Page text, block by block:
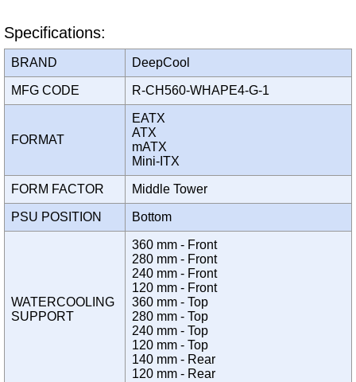
Specifications:
BRAND DeepCool
MFG CODE R-CH560-WHAPE4-G-1
FORMAT
EATX
ATX
mATX
Mini-ITX
FORM FACTOR Middle Tower
PSU POSITION Bottom
WATERCOOLING
SUPPORT
360 mm - Front
280 mm - Front
240 mm - Front
120 mm - Front
360 mm - Top
280 mm - Top
240 mm - Top
120 mm - Top
140 mm - Rear
120 mm - Rear